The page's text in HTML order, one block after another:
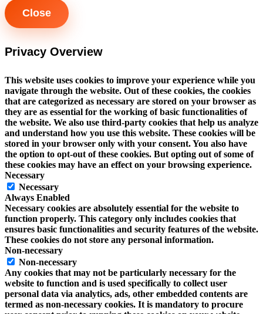
Close
Privacy Overview
This website uses cookies to improve your experience while you
navigate through the website. Out of these cookies, the cookies
that are categorized as necessary are stored on your browser as
they are as essential for the working of basic functionalities of
the website. We also use third-party cookies that help us analyze
and understand how you use this website. These cookies will be
stored in your browser only with your consent. You also have
the option to opt-out of these cookies. But opting out of some of
these cookies may have an effect on your browsing experience.
Necessary
Necessary
Always Enabled
Necessary cookies are absolutely essential for the website to
function properly. This category only includes cookies that
ensures basic functionalities and security features of the website.
These cookies do not store any personal information.
Non-necessary
Non-necessary
Any cookies that may not be particularly necessary for the
website to function and is used specifically to collect user
personal data via analytics, ads, other embedded contents are
termed as non-necessary cookies. It is mandatory to procure